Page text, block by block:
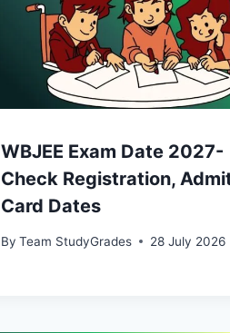
WBJEE Exam Date 2027-
Check Registration,
Card Dates
By Team StudyGrades 28 July 2026